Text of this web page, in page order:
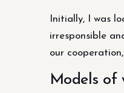
Initially, I was
irresponsible
our
Models of